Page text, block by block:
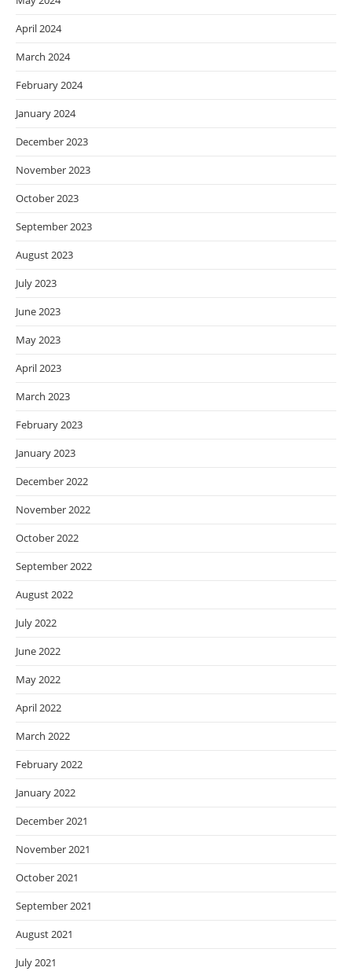
April 2024
March 2024
February 2024
January 2024
December 2023
November 2023
October 2023
September 2023
August 2023
July 2023
June 2023
May 2023
April 2023
March 2023
February 2023
January 2023
December 2022
November 2022
October 2022
September 2022
August 2022
July 2022
June 2022
May 2022
April 2022
March 2022
February 2022
January 2022
December 2021
November 2021
October 2021
September 2021
August 2021
July 2021